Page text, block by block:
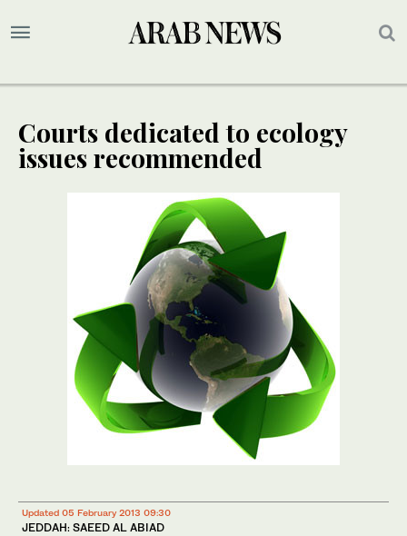
Courts dedicated to ecology
issues recommended
Updated 05 February 2013 09:30
JEDDAH: SAEED AL ABIAD